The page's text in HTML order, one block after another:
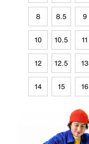
8 8.5 9
10 10.5 11
12 12.5 13
14 15 16